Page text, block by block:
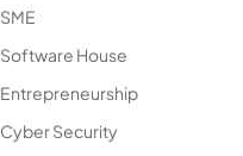
SME
Software House
Entrepreneurship
Cyber Security